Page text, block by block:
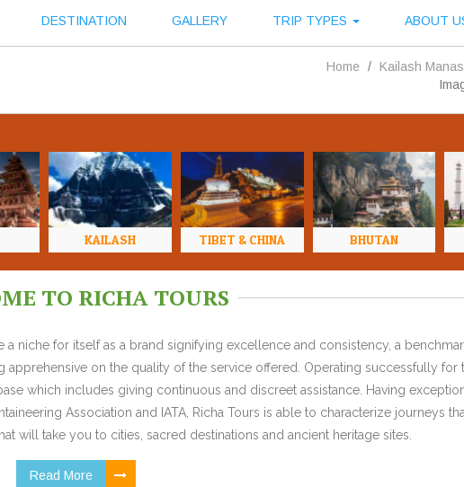
DESTINATION GALLERY TRIP TYPES ABOUT
Home / Kailash
KAILASH TIBET & CHINA BHUTAN
TO RICHA TOURS
niche for itself as a brand signifying excellence and consistency, a
on the quality of the service offered. Operating successfully for
which includes giving continuous and discreet assistance. Having
Association and IATA, Richa Tours is able to characterize journeys
will take you to cities, sacred destinations and ancient heritage sites.
Read More